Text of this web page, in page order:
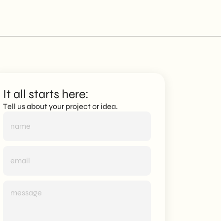
It all starts here:
Tell us about your project or idea.